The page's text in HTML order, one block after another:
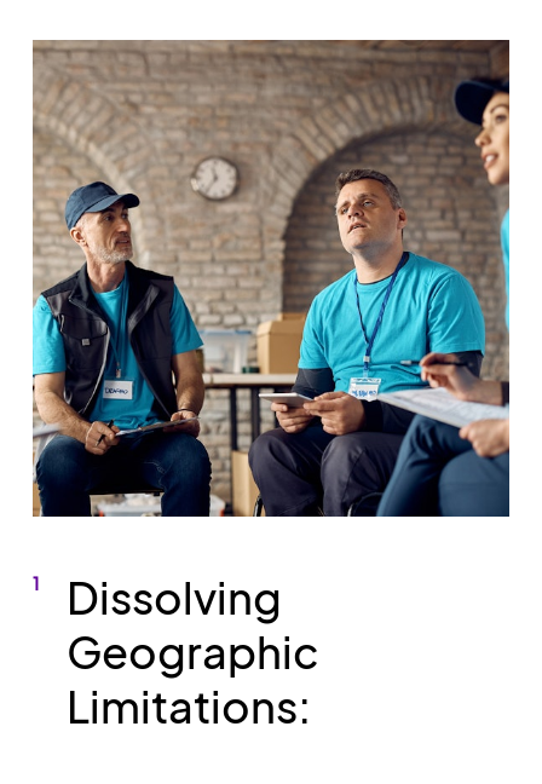
Dissolving
Geographic
Limitations: